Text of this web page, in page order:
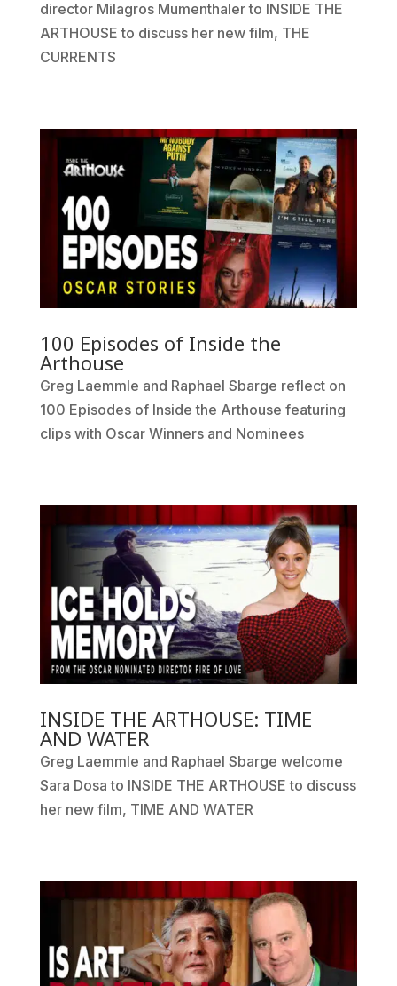
director Milagros Mumenthaler to INSIDE THE
ARTHOUSE to discuss her new film, THE
CURRENTS
100 Episodes of Inside the
Arthouse
Greg Laemmle and Raphael Sbarge reflect on
100 Episodes of Inside the Arthouse featuring
clips with Oscar Winners and Nominees
INSIDE THE ARTHOUSE: TIME
AND WATER
Greg Laemmle and Raphael Sbarge welcome
Sara Dosa to INSIDE THE ARTHOUSE to discuss
her new film, TIME AND WATER